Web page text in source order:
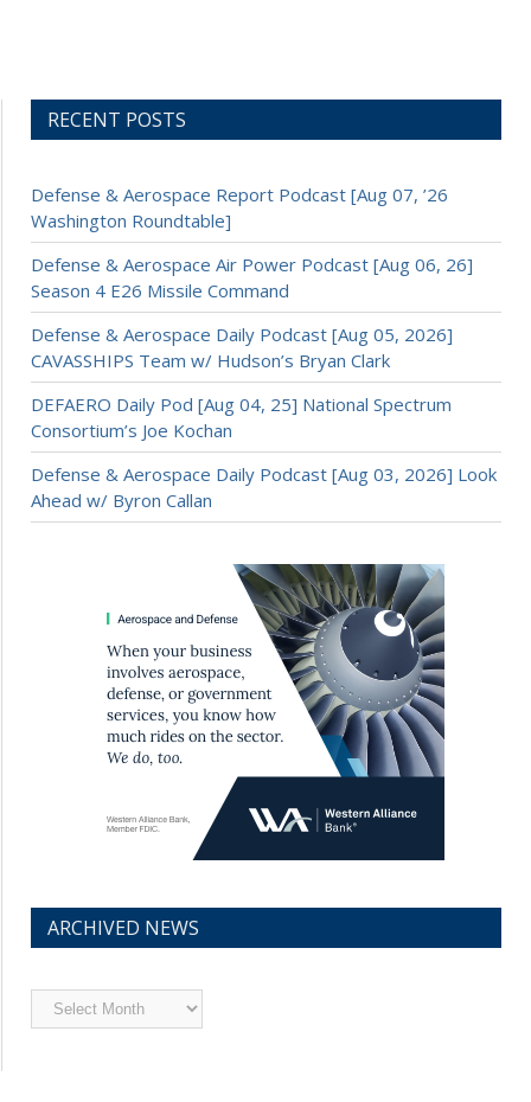
RECENT POSTS
Defense & Aerospace Report Podcast [Aug 07, ’26
Washington Roundtable]
Defense & Aerospace Air Power Podcast [Aug 06, 26]
Season 4 E26 Missile Command
Defense & Aerospace Daily Podcast [Aug 05, 2026]
CAVASSHIPS Team w/ Hudson’s Bryan Clark
DEFAERO Daily Pod [Aug 04, 25] National Spectrum
Consortium’s Joe Kochan
Defense & Aerospace Daily Podcast [Aug 03, 2026] Look
Ahead w/ Byron Callan
ARCHIVED NEWS
Archived
News